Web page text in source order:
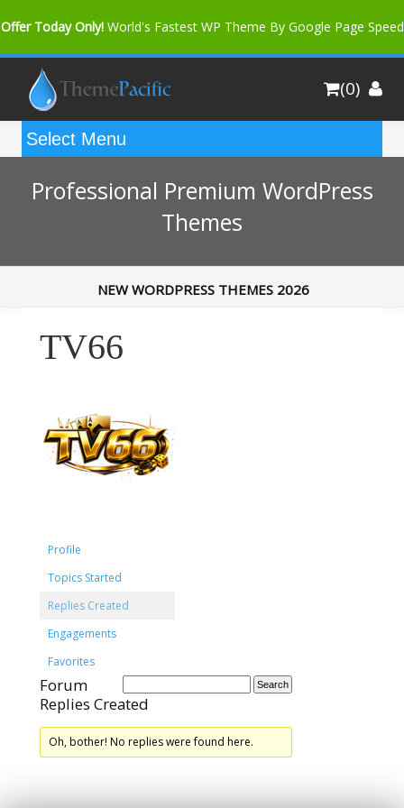
Offer Today Only! World's Fastest WP Theme By Google Page Speed
Bfast Mag Pro Buy Now for only $35. More Discount: 10%
(0)
Professional Premium WordPress
Themes
NEW WORDPRESS THEMES 2026
TV66
Profile
Topics Started
Replies Created
Engagements
Favorites
Forum
Replies Created
Oh, bother! No replies were found here.